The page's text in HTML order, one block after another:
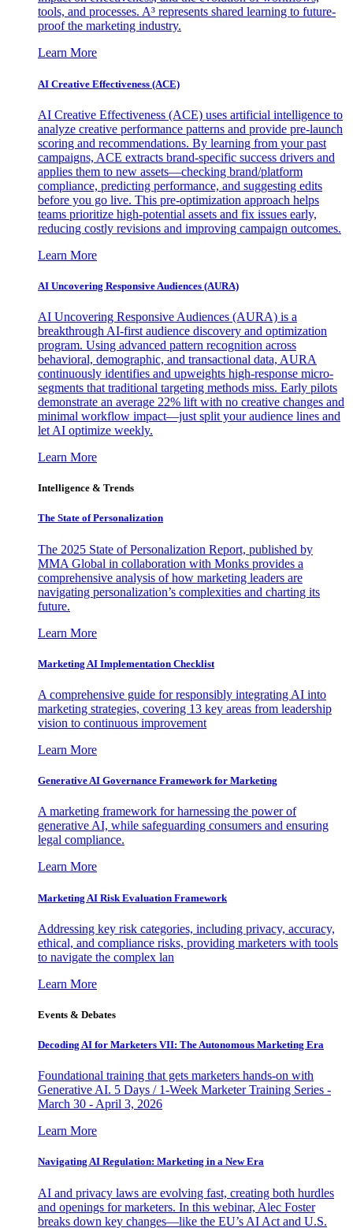
tools, and processes. A³ represents shared learning to future-
proof the marketing industry.
Learn More
AI Creative Effectiveness (ACE)
AI Creative Effectiveness (ACE) uses artificial intelligence to
analyze creative performance patterns and provide pre-launch
scoring and recommendations. By learning from your past
campaigns, ACE extracts brand-specific success drivers and
applies them to new assets—checking brand/platform
compliance, predicting performance, and suggesting edits
before you go live. This pre-optimization approach helps
teams prioritize high-potential assets and fix issues early,
reducing costly revisions and improving campaign outcomes.
Learn More
AI Uncovering Responsive Audiences (AURA)
AI Uncovering Responsive Audiences (AURA) is a
breakthrough AI-first audience discovery and optimization
program. Using advanced pattern recognition across
behavioral, demographic, and transactional data, AURA
continuously identifies and upweights high-response micro-
segments that traditional targeting methods miss. Early pilots
demonstrate an average 22% lift with no creative changes and
minimal workflow impact—just split your audience lines and
let AI optimize weekly.
Learn More
Intelligence & Trends
The State of Personalization
The 2025 State of Personalization Report, published by
MMA Global in collaboration with Monks provides a
comprehensive analysis of how marketing leaders are
navigating personalization’s complexities and charting its
future.
Learn More
Marketing AI Implementation Checklist
A comprehensive guide for responsibly integrating AI into
marketing strategies, covering 13 key areas from leadership
vision to continuous improvement
Learn More
Generative AI Governance Framework for Marketing
A marketing framework for harnessing the power of
generative AI, while safeguarding consumers and ensuring
legal compliance.
Learn More
Marketing AI Risk Evaluation Framework
Addressing key risk categories, including privacy, accuracy,
ethical, and compliance risks, providing marketers with tools
to navigate the complex lan
Learn More
Events & Debates
Decoding AI for Marketers VII: The Autonomous Marketing Era
Foundational training that gets marketers hands-on with
Generative AI. 5 Days / 1-Week Marketer Training Series -
March 30 - April 3, 2026
Learn More
Navigating AI Regulation: Marketing in a New Era
AI and privacy laws are evolving fast, creating both hurdles
and openings for marketers. In this webinar, Alec Foster
breaks down key changes—like the EU’s AI Act and U.S.